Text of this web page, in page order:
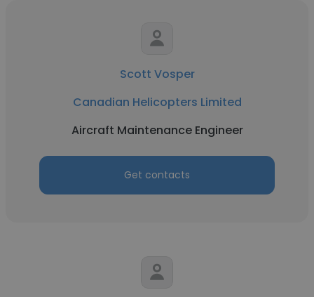
Scott Vosper
Canadian Helicopters Limited
Aircraft Maintenance Engineer
Get contacts